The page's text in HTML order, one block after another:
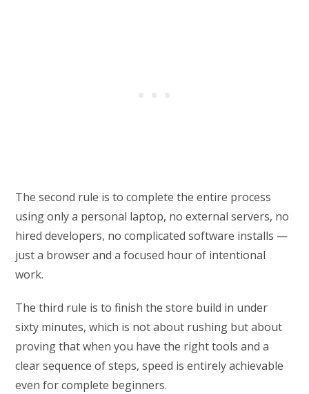
The second rule is to complete the entire process
using only a personal laptop, no external servers, no
hired developers, no complicated software installs —
just a browser and a focused hour of intentional
work.
The third rule is to finish the store build in under
sixty minutes, which is not about rushing but about
proving that when you have the right tools and a
clear sequence of steps, speed is entirely achievable
even for complete beginners.